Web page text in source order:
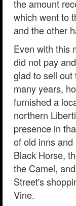
the amount
which went to
and the other
Even with this
did not pay
glad to sell
many years,
furnished a
northern
presence in
of old inns
Black Horse,
the Camel,
Street's
Vine.